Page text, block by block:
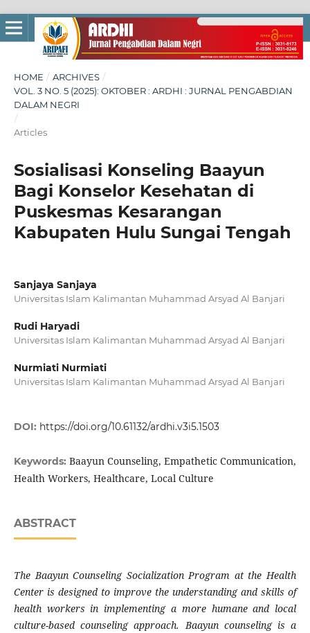
HOME / ARCHIVES /
VOL. 3 NO. 5 (2025): OKTOBER : ARDHI : JURNAL PENGABDIAN
DALAM NEGRI
/
Articles
Sosialisasi Konseling Baayun
Bagi Konselor Kesehatan di
Puskesmas Kesarangan
Kabupaten Hulu Sungai Tengah
Sanjaya Sanjaya
Universitas Islam Kalimantan Muhammad Arsyad Al Banjari
Rudi Haryadi
Universitas Islam Kalimantan Muhammad Arsyad Al Banjari
Nurmiati Nurmiati
Universitas Islam Kalimantan Muhammad Arsyad Al Banjari
DOI: https://doi.org/10.61132/ardhi.v3i5.1503
Keywords: Baayun Counseling, Empathetic Communication,
Health Workers, Healthcare, Local Culture
ABSTRACT
The Baayun Counseling Socialization Program at the Health
Center is designed to improve the understanding and skills of
health workers in implementing a more humane and local
culture-based counseling approach. Baayun counseling is a